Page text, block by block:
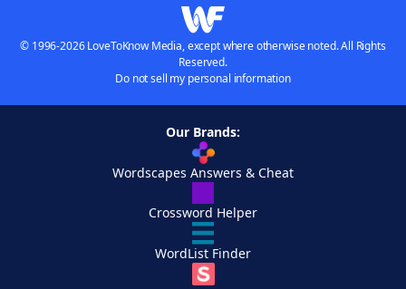
© 1996-2026 LoveToKnow Media, except where otherwise noted. All Rights
Reserved.
Do not sell my personal information
Our Brands:
Wordscapes Answers & Cheat
Crossword Helper
WordList Finder